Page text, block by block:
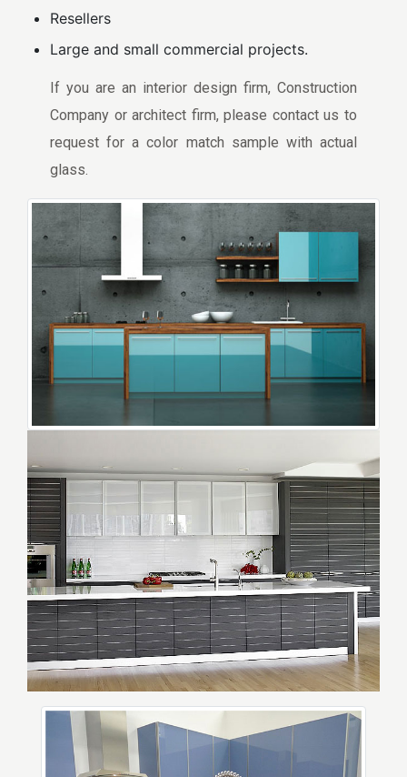
Resellers
Large and small commercial projects.
If you are an interior design firm, Construction
Company or architect firm, please contact us to
request for a color match sample with actual
glass.